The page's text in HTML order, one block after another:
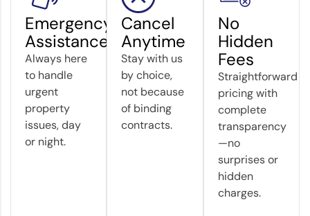
Emergency
Assistance
Always here
to handle
urgent
property
issues, day
or night.
Cancel
Anytime
Stay with us
by choice,
not because
of binding
contracts.
No
Hidden
Fees
Straightforward
pricing with
complete
transparency
—no
surprises or
hidden
charges.